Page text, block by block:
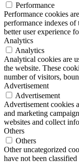
Performance
Performance cookies
performance indexes
better user experience
Analytics
Analytics
Analytical cookies are
the website. These
number of visitors,
Advertisement
Advertisement
Advertisement cookies
and marketing
websites and collect
Others
Others
Other uncategorized
have not been